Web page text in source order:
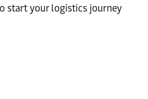
start your logistics journey